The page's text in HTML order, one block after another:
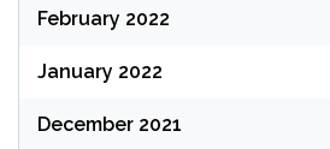
February 2022
January 2022
December 2021